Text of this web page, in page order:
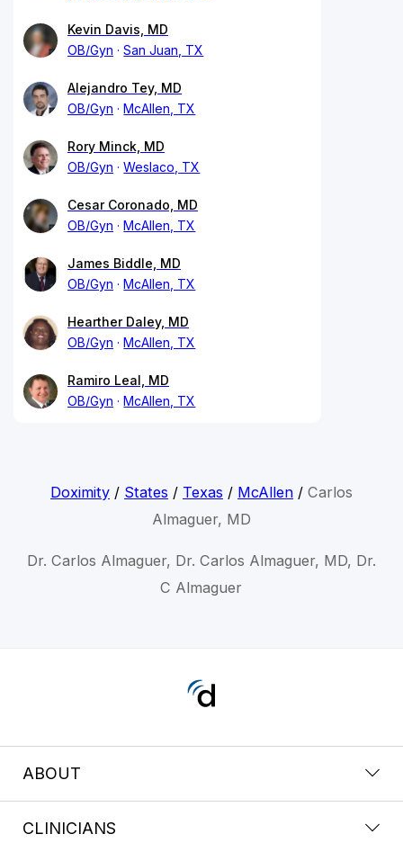
Kevin Davis, MD
OB/Gyn
San Juan, TX
Alejandro Tey, MD
OB/Gyn
McAllen, TX
Rory Minck, MD
OB/Gyn
Weslaco, TX
Cesar Coronado, MD
OB/Gyn
McAllen, TX
James Biddle, MD
OB/Gyn
McAllen, TX
Hearther Daley, MD
OB/Gyn
McAllen, TX
Ramiro Leal, MD
OB/Gyn
McAllen, TX
Doximity/ States / Texas / McAllen/ Carlos
Almaguer, MD
Dr. Carlos Almaguer, Dr. Carlos Almaguer, MD, Dr.
C Almaguer
ABOUT
CLINICIANS